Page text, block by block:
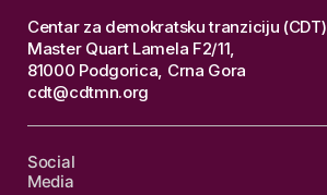
Centar za demokratsku tranziciju (CDT)
Master Quart Lamela F2/11,
81000 Podgorica, Crna Gora
cdt@cdtmn.org
Social
Media